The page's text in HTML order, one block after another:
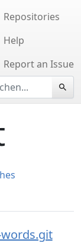
Repositories
Help
Report an Issue